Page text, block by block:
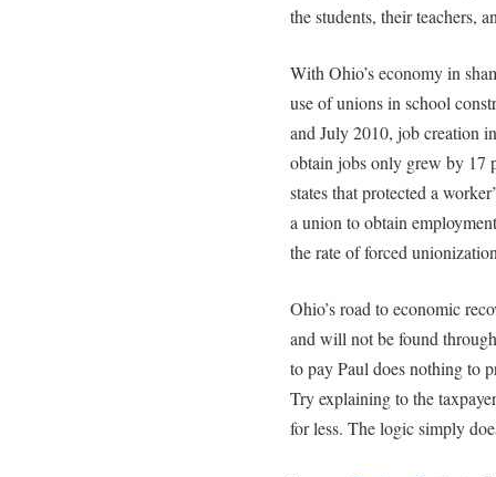
the students, their teachers,
With Ohio’s economy in
use of unions in school
and July 2010, job creation
obtain jobs only grew by 17
states that protected a
a union to obtain
the rate of forced
Ohio’s road to economic
and will not be found
to pay Paul does nothing to
Try explaining to the
for less. The logic simply